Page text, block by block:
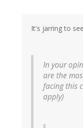
It's jarring to
In your
are the
facing this
apply)